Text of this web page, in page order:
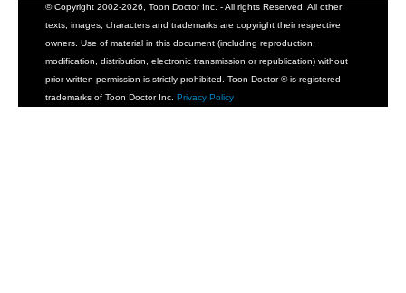
© Copyright 2002-2026, Toon Doctor Inc. - All rights Reserved. All other
texts, images, characters and trademarks are copyright their respective
owners. Use of material in this document (including reproduction,
modification, distribution, electronic transmission or republication) without
prior written permission is strictly prohibited. Toon Doctor ® is registered
trademarks of Toon Doctor Inc. Privacy Policy